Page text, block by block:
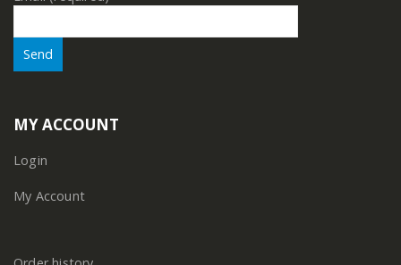
MY ACCOUNT
Login
My Account